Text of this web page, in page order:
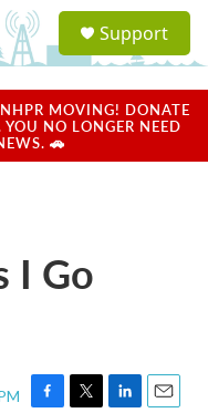
a
u
Support
MOVING! DONATE
NO LONGER NEED
🚗
I Go